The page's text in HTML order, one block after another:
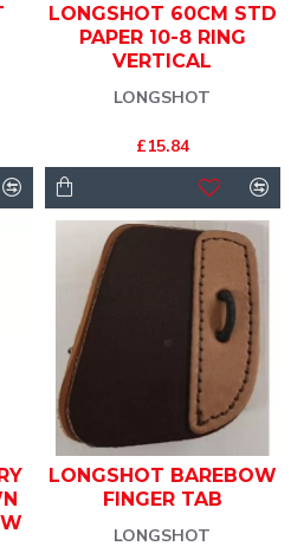
LONGSHOT
LONGSHOT 60CM STD
PAPER 10-8 RING
VERTICAL
£15.84
LONGSHOT
LONGSHOT BAREBOW
FINGER TAB